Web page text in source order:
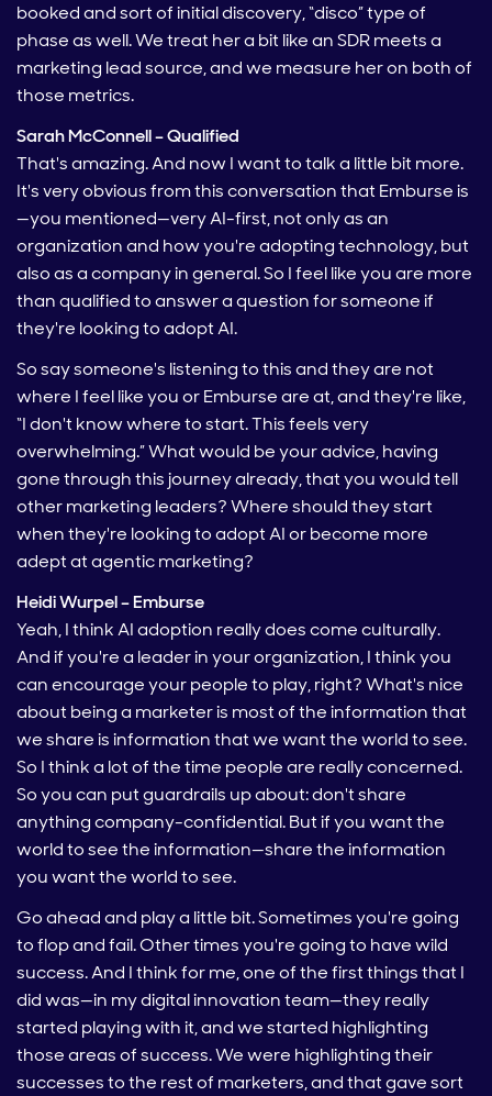
booked and sort of initial discovery, “disco” type of
phase as well. We treat her a bit like an SDR meets a
marketing lead source, and we measure her on both of
those metrics.
Sarah McConnell – Qualified
That's amazing. And now I want to talk a little bit more.
It's very obvious from this conversation that Emburse is
—you mentioned—very AI-first, not only as an
organization and how you're adopting technology, but
also as a company in general. So I feel like you are more
than qualified to answer a question for someone if
they're looking to adopt AI.
So say someone's listening to this and they are not
where I feel like you or Emburse are at, and they're like,
“I don't know where to start. This feels very
overwhelming.” What would be your advice, having
gone through this journey already, that you would tell
other marketing leaders? Where should they start
when they're looking to adopt AI or become more
adept at agentic marketing?
Heidi Wurpel – Emburse
Yeah, I think AI adoption really does come culturally.
And if you're a leader in your organization, I think you
can encourage your people to play, right? What's nice
about being a marketer is most of the information that
we share is information that we want the world to see.
So I think a lot of the time people are really concerned.
So you can put guardrails up about: don't share
anything company-confidential. But if you want the
world to see the information—share the information
you want the world to see.
Go ahead and play a little bit. Sometimes you're going
to flop and fail. Other times you're going to have wild
success. And I think for me, one of the first things that I
did was—in my digital innovation team—they really
started playing with it, and we started highlighting
those areas of success. We were highlighting their
successes to the rest of marketers, and that gave sort